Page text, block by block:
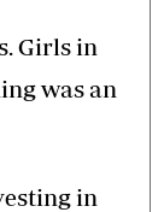
Girls in
was an
in